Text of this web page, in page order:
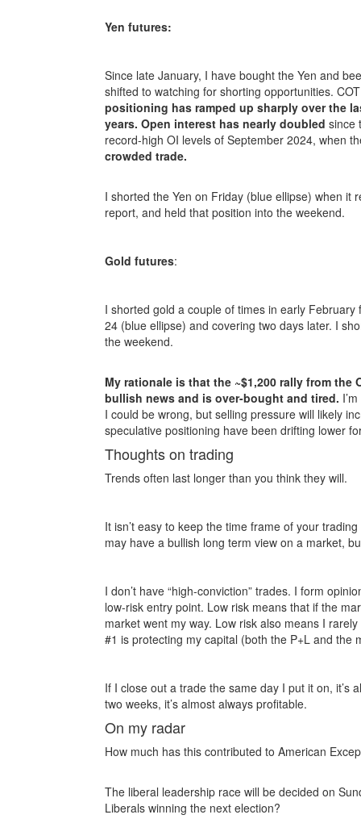
Yen futures:
Since late January, I have bought the Yen and
shifted to watching for shorting opportunities.
positioning has ramped up sharply over the
years. Open interest has nearly doubled since
record-high OI levels of September 2024, when
crowded trade.
I shorted the Yen on Friday (blue ellipse) when it
report, and held that position into the weekend.
Gold futures:
I shorted gold a couple of times in early
24 (blue ellipse) and covering two days later. I
the weekend.
My rationale is that the ~$1,200 rally from
bullish news and is over-bought and tired.
I could be wrong, but selling pressure will likely
speculative positioning have been drifting lower
Thoughts on trading
Trends often last longer than you think they will.
It isn’t easy to keep the time frame of your
may have a bullish long term view on a market,
I don’t have “high-conviction” trades. I form
low-risk entry point. Low risk means that if the
market went my way. Low risk also means I
#1 is protecting my capital (both the P+L and the
If I close out a trade the same day I put it on, it’s
two weeks, it’s almost always profitable.
On my radar
How much has this contributed to American
The liberal leadership race will be decided on
Liberals winning the next election?